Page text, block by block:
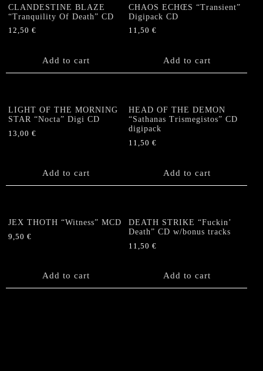
CLANDESTINE BLAZE
“Tranquility Of Death” CD
12,50 €
Add to cart
CHAOS ECHŒS “Transient”
Digipack CD
11,50€
Add to cart
LIGHT OF THE MORNING
STAR “Nocta” Digi CD
13,00 €
Add to cart
HEAD OF THE DEMON
“Sathanas Trismegistos” CD
digipack
11,50€
Add to cart
JEX THOTH “Witness” MCD
9,50 €
Add to cart
DEATH STRIKE “Fuckin’
Death” CD w/bonus tracks
11,50€
Add to cart